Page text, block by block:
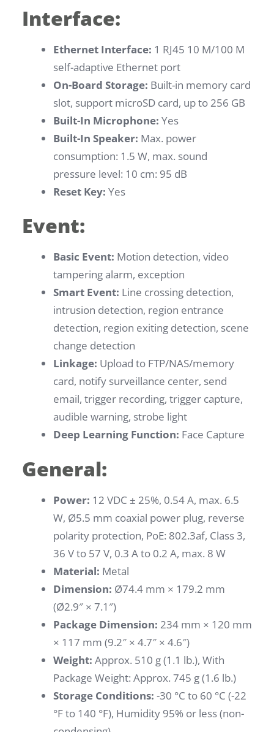
Interface:
Ethernet Interface: 1 RJ45 10 M/100 M
self-adaptive Ethernet port
On-Board Storage: Built-in memory card
slot, support microSD card, up to 256 GB
Built-In Microphone: Yes
Built-In Speaker: Max. power
consumption: 1.5 W, max. sound
pressure level: 10 cm: 95 dB
Reset Key: Yes
Event:
Basic Event: Motion detection, video
tampering alarm, exception
Smart Event: Line crossing detection,
intrusion detection, region entrance
detection, region exiting detection, scene
change detection
Linkage: Upload to FTP/NAS/memory
card, notify surveillance center, send
email, trigger recording, trigger capture,
audible warning, strobe light
Deep Learning Function: Face Capture
General:
Power: 12 VDC ± 25%, 0.54 A, max. 6.5
W, Ø5.5 mm coaxial power plug, reverse
polarity protection, PoE: 802.3af, Class 3,
36 V to 57 V, 0.3 A to 0.2 A, max. 8 W
Material: Metal
Dimension: Ø74.4 mm × 179.2 mm
(Ø2.9″ × 7.1″)
Package Dimension: 234 mm × 120 mm
× 117 mm (9.2″ × 4.7″ × 4.6″)
Weight: Approx. 510 g (1.1 lb.), With
Package Weight: Approx. 745 g (1.6 lb.)
Storage Conditions: -30 °C to 60 °C (-22
°F to 140 °F), Humidity 95% or less (non-